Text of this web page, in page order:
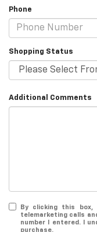
Phone
Shopping Status
Additional Comments
By clicking this
telemarketing calls
number I entered. I
purchase.